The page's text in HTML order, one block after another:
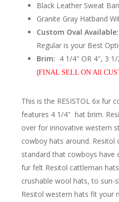
Black Leather Sweat
Granite Gray Hatband
Custom Oval Available:
Regular is your Best
Brim: 4 1/4″ OR 4″, 3
(FINAL SELL ON All
This is the RESISTOL 6x fur
features 4 1/4″ hat brim.
over for innovative western
cowboy hats around. Resitol
standard that cowboys
fur felt Resitol cattleman
crushable wool hats, to sun-
Resitol western hats fit your